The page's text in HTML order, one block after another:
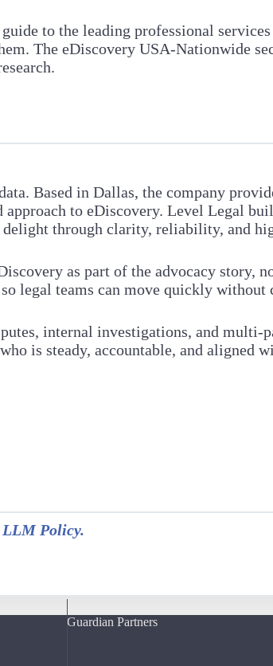
to the leading professional
The eDiscovery USA-Nationwide
Based in Dallas, the company
to eDiscovery. Level Legal
through clarity, reliability, and
as part of the advocacy story,
legal teams can move quickly
internal investigations, and
is steady, accountable, and aligned
LLM Policy.
Guardian Partners